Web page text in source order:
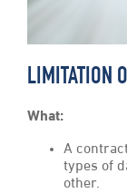
LIMITATION
What:
A
types of
other.